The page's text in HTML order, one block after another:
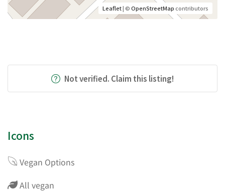
Leaflet| ©OpenStreetMapcontributors
Not verified. Claim this listing!
Icons
Vegan Options
All vegan